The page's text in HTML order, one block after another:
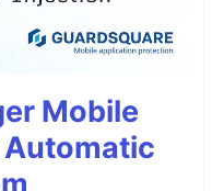
Mobile